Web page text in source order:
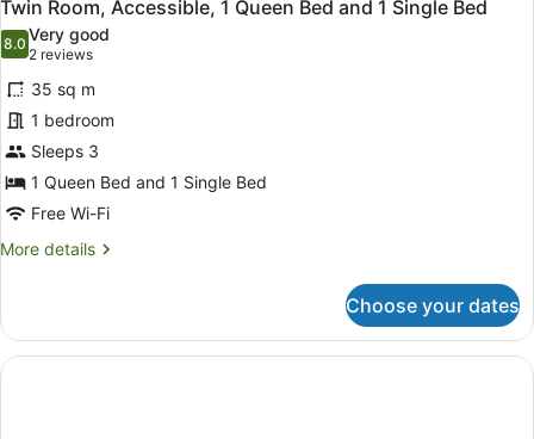
Bed
Room,
1
Queen
Bed
and
3
Single
Bed
all
photos
for
Twin
Room,
Accessible,
1
Queen
Bed
Single
Bed
Twin Room, Accessible, 1 Queen Bed and 1 Single Bed
8.08.0 out of 10
Very good
2 reviews
(2
reviews)
35 sq m
1 bedroom
Sleeps 3
1 Queen Bed and 1 Single Bed
Free Wi-Fi
More details
More
Room,
Accessible,
1
Choose your dates